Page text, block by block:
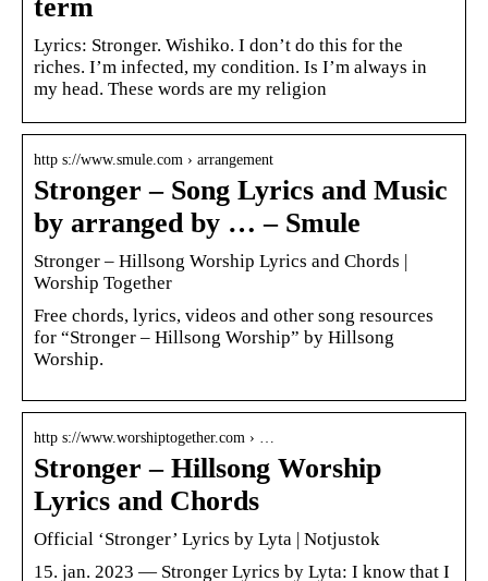
term
Lyrics: Stronger. Wishiko. I don’t do this for the
riches. I’m infected, my condition. Is I’m always in
my head. These words are my religion
http s://www.smule.com › arrangement
Stronger – Song Lyrics and Music
by arranged by … – Smule
Stronger – Hillsong Worship Lyrics and Chords |
Worship Together
Free chords, lyrics, videos and other song resources
for “Stronger – Hillsong Worship” by Hillsong
Worship.
http s://www.worshiptogether.com › …
Stronger – Hillsong Worship
Lyrics and Chords
Official ‘Stronger’ Lyrics by Lyta | Notjustok
15. jan. 2023 — Stronger Lyrics by Lyta: I know that I